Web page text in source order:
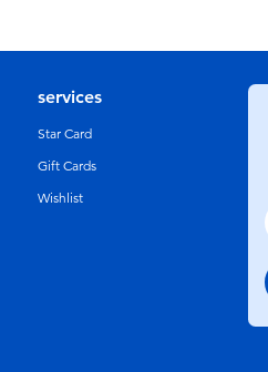
services
Star Card
Gift Cards
Wishlist